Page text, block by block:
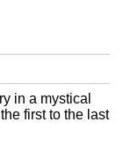
in a mystical
first to the last